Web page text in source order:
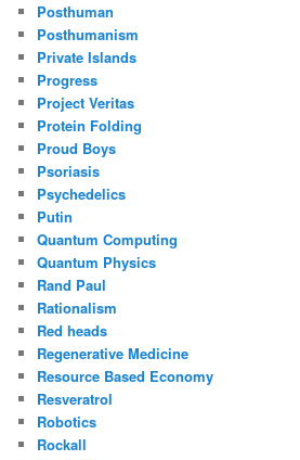
Posthuman
Posthumanism
Private Islands
Progress
Project Veritas
Protein Folding
Proud Boys
Psoriasis
Psychedelics
Putin
Quantum Computing
Quantum Physics
Rand Paul
Rationalism
Red heads
Regenerative Medicine
Resource Based Economy
Resveratrol
Robotics
Rockall